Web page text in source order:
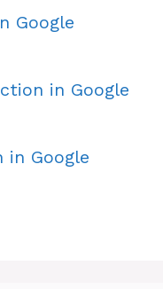
Google
in Google
in Google